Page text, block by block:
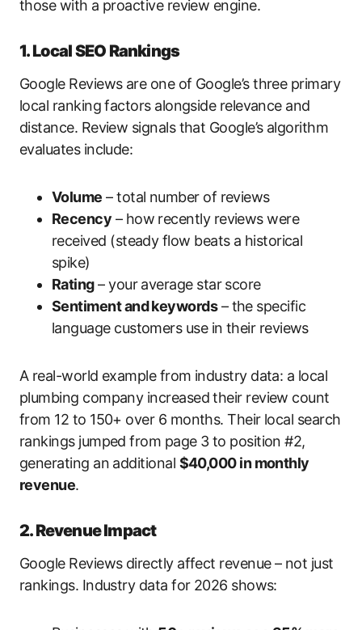
those with a proactive review engine.
1. Local SEO Rankings
Google Reviews are one of Google’s three primary
local ranking factors alongside relevance and
distance. Review signals that Google’s algorithm
evaluates include:
Volume – total number of reviews
Recency – how recently reviews were
received (steady flow beats a historical
spike)
Rating– your average star score
Sentiment and keywords– the specific
language customers use in their reviews
A real-world example from industry data: a local
plumbing company increased their review count
from 12 to 150+ over 6 months. Their local search
rankings jumped from page 3 to position #2,
generating an additional $40,000 in monthly
revenue.
2. Revenue Impact
Google Reviews directly affect revenue – not just
rankings. Industry data for 2026 shows: